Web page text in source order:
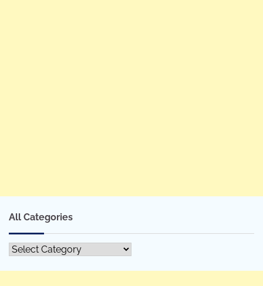
All Categories
All